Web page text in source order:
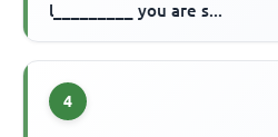
l_________ you are s...
4